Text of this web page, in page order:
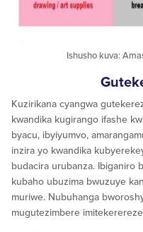
Ishusho kuva:
Kuzirikana cyangwa
kwandika kugirango ifashe
byacu, ibyiyumvo,
inzira yo kwandika
budacira urubanza. Ibiganiro
kubaho ubuzima bwuzuye
muriwe. Nubuhanga
mugutezimbere